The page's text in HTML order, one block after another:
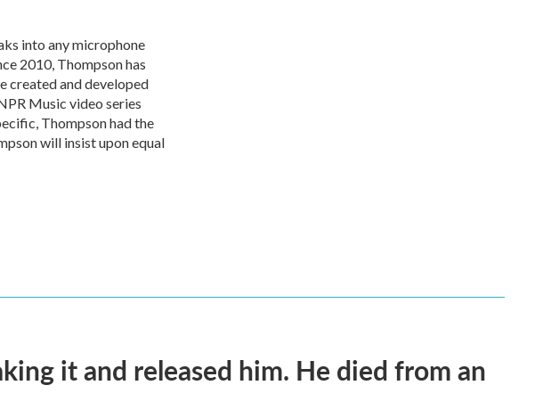
into any microphone
2010, Thompson has
created and developed
Music video series
Thompson had the
will insist upon equal
it and released him. He died from an